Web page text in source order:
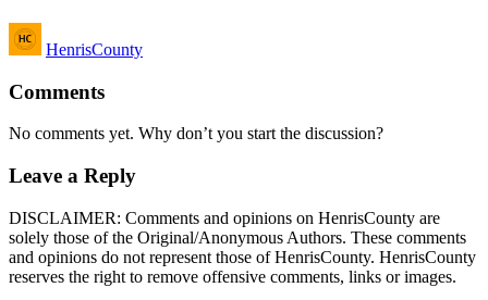
Posted
by
HenrisCounty
Comments
No comments yet. Why don’t you start the discussion?
Leave a Reply
DISCLAIMER: Comments and opinions on HenrisCounty are
solely those of the Original/Anonymous Authors. These comments
and opinions do not represent those of HenrisCounty. HenrisCounty
reserves the right to remove offensive comments, links or images.